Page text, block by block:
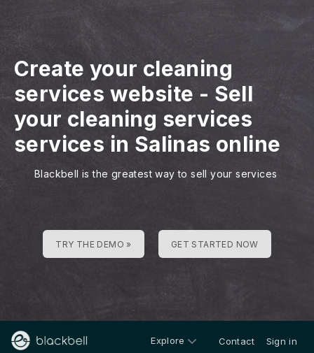
Create your cleaning
services website - Sell
your cleaning services
services in Salinas online
Blackbell is the greatest way to sell your services
TRY THE DEMO » GET STARTED NOW
Explore Contact Sign in